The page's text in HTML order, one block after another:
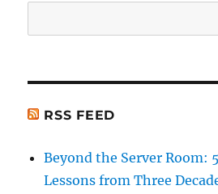
RSS FEED
Beyond the Server Room:
Lessons from Three